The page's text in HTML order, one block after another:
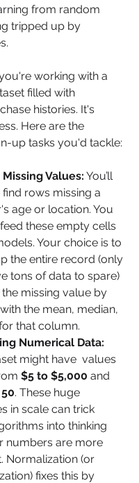
from random
tripped up by
working with a
filled with
histories. It's
Here are the
up tasks you'd tackle:
Values: You’ll
rows missing a
age or location. You
these empty cells
Your choice is to
the entire record (only
tons of data to spare)
the missing value by
the mean, median,
that column.
Numerical Data:
might have  values
$5 to $5,000 and
. These huge
in scale can trick
into thinking
numbers are more
Normalization (or
fixes this by